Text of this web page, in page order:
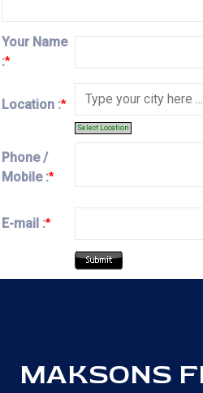
Your Name
:*
Location :*
Select Location
Phone /
Mobile :*
E-mail :*
MAKSONS